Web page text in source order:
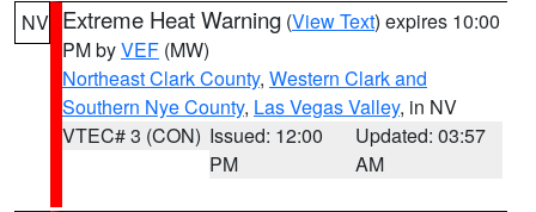
NV Extreme Heat Warning (View Text) expires 10:00
PM byVEF (MW)
Northeast Clark County, Western Clark and
Southern Nye County, Las Vegas Valley, in NV
VTEC# 3 (CON) Issued: 12:00
PM
Updated: 03:57
AM